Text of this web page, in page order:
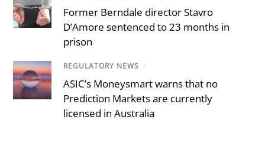
Former Berndale director Stavro
D’Amore sentenced to 23 months in
prison
REGULATORY NEWS /
ASIC’s Moneysmart warns that no
Prediction Markets are currently
licensed in Australia